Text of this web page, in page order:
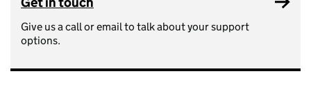
Give us a call or email to talk about your support
options.